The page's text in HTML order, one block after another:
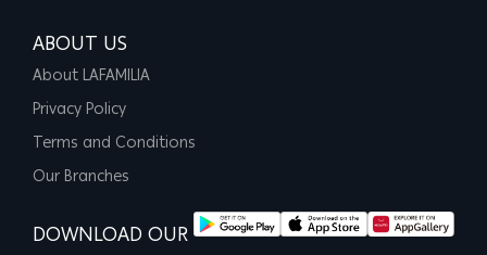
ABOUT US
About LAFAMILIA
Privacy Policy
Terms and Conditions
Our Branches
DOWNLOAD OUR